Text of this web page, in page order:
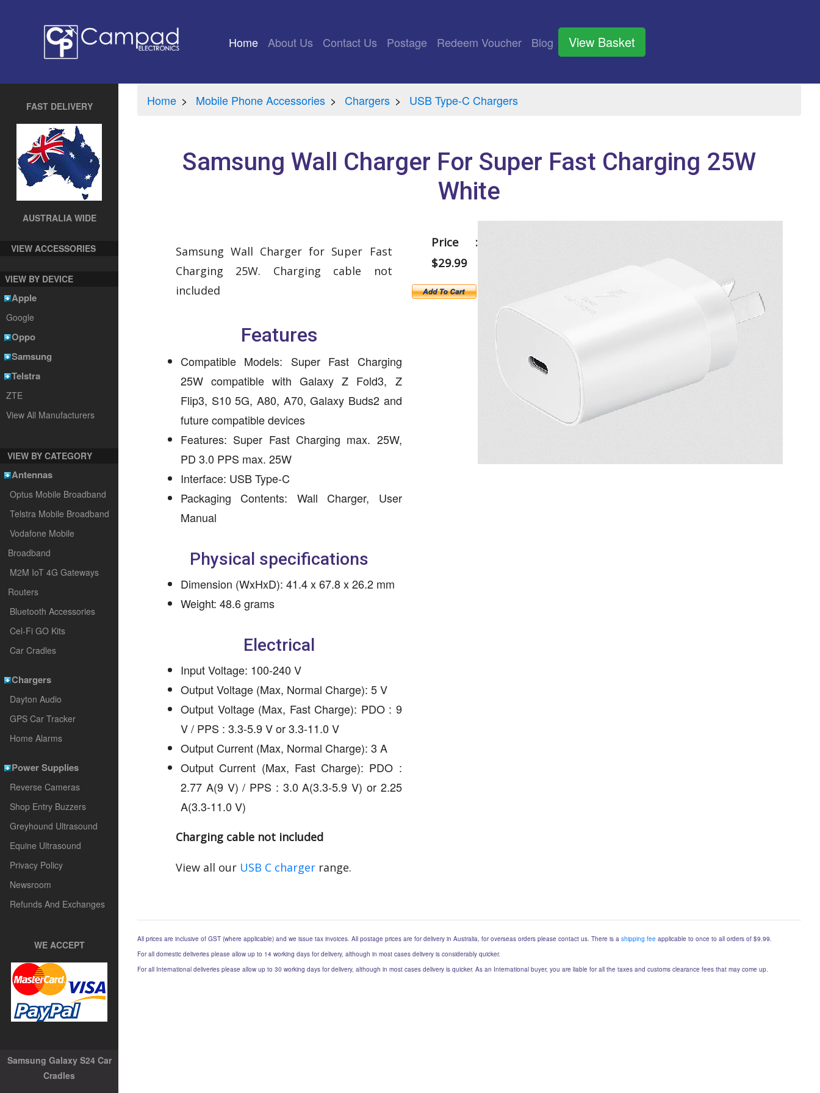
Home (current)
About Us Contact Us Postage Redeem Voucher Blog View Basket
FAST DELIVERY
AUSTRALIA WIDE
VIEW ACCESSORIES
VIEW BY DEVICE
Apple
Google
Oppo
Samsung
Telstra
ZTE
View All Manufacturers
VIEW BY CATEGORY
Antennas
Optus Mobile Broadband
Telstra Mobile Broadband
Vodafone Mobile
Broadband
M2M IoT 4G Gateways
Routers
Bluetooth Accessories
Cel-Fi GO Kits
Car Cradles
Chargers
Dayton Audio
GPS Car Tracker
Home Alarms
Power Supplies
Reverse Cameras
Shop Entry Buzzers
Greyhound Ultrasound
Equine Ultrasound
Privacy Policy
Newsroom
Refunds And Exchanges
WE ACCEPT
Samsung Galaxy S24 Car
Cradles
Home Mobile Phone Accessories Chargers USB Type-C Chargers
Samsung Wall Charger For Super Fast Charging 25W
White
Samsung Wall Charger for Super Fast
Charging 25W. Charging cable not
included
Features
Compatible Models: Super Fast Charging
25W compatible with Galaxy Z Fold3, Z
Flip3, S10 5G, A80, A70, Galaxy Buds2 and
future compatible devices
Features: Super Fast Charging max. 25W,
PD 3.0 PPS max. 25W
Interface: USB Type-C
Packaging Contents: Wall Charger, User
Manual
Physical specifications
Dimension (WxHxD): 41.4 x 67.8 x 26.2 mm
Weight: 48.6 grams
Electrical
Input Voltage: 100-240 V
Output Voltage (Max, Normal Charge): 5 V
Output Voltage (Max, Fast Charge): PDO : 9
V / PPS : 3.3-5.9 V or 3.3-11.0 V
Output Current (Max, Normal Charge): 3 A
Output Current (Max, Fast Charge): PDO :
2.77 A(9 V) / PPS : 3.0 A(3.3-5.9 V) or 2.25
A(3.3-11.0 V)
Charging cable not included
View all our USB C charger range.
Price :
$29.99
All prices are inclusive of GST (where applicable) and we issue tax invoices. All postage prices are for delivery in Australia, for overseas orders please contact us. There is a shipping fee applicable to once to all orders of $9.99.
For all domestic deliveries please allow up to 14 working days for delivery, although in most cases delivery is considerably quicker.
For all International deliveries please allow up to 30 working days for delivery, although in most cases delivery is quicker. As an International buyer, you are liable for all the taxes and customs clearance fees that may come up.